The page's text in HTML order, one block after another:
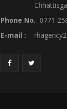
Phone No. 0771-
E-mail :